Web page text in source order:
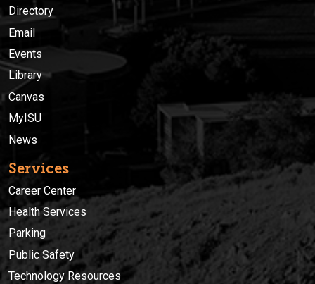
Directory
Email
Events
Library
Canvas
MyISU
News
Services
Career Center
Health Services
Parking
Public Safety
Technology Resources